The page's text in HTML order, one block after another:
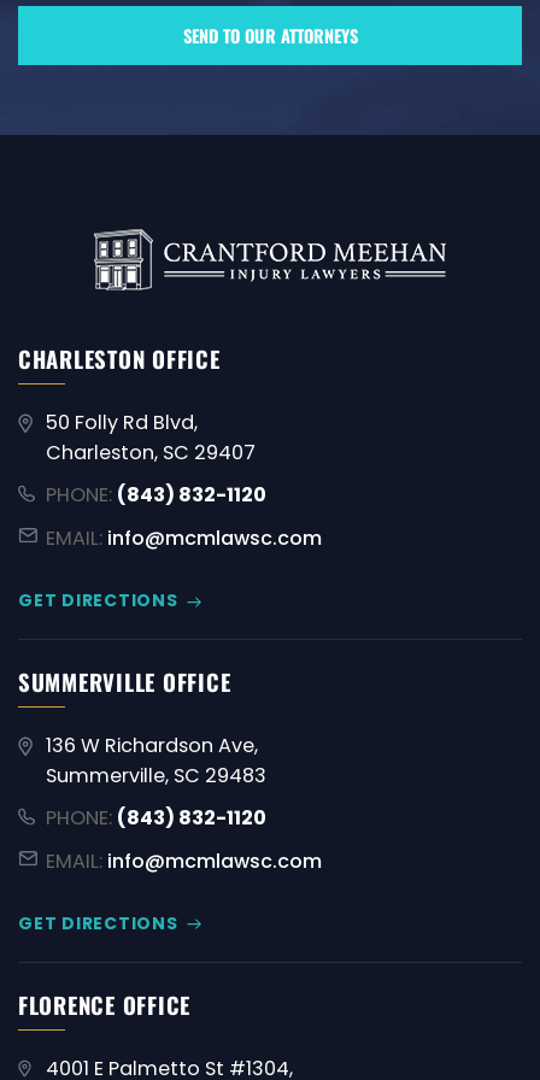
CHARLESTON OFFICE
50 Folly Rd Blvd,
Charleston, SC 29407
PHONE: (843) 832-1120
EMAIL: info@mcmlawsc.com
GET DIRECTIONS
SUMMERVILLE OFFICE
136 W Richardson Ave,
Summerville, SC 29483
PHONE: (843) 832-1120
EMAIL: info@mcmlawsc.com
GET DIRECTIONS
FLORENCE OFFICE
4001 E Palmetto St #1304,